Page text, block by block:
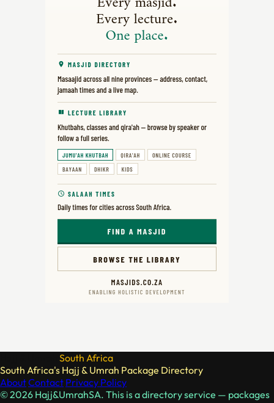
South Africa
South Africa's Hajj & Umrah Package Directory
AboutContact Privacy Policy
© 2026 Hajj&UmrahSA. This is a directory service — packages